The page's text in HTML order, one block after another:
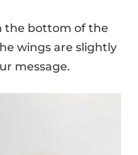
the bottom of the
wings are slightly
message.